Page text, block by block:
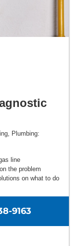
Plumbing:
line
the problem
on what to do
fees.
9163